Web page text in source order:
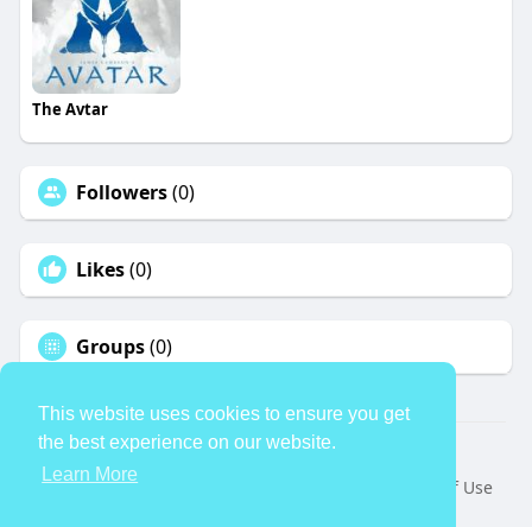
This website uses cookies to ensure you get
the best experience on our website.
Learn More
The Avtar
Followers(0)
Likes(0)
Groups(0)
© 2026 TheAvtar
Home
About
Terms of Use